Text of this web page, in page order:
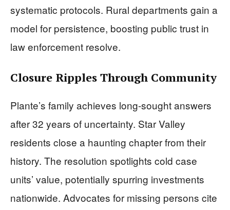
systematic protocols. Rural departments gain a
model for persistence, boosting public trust in
law enforcement resolve.
Closure Ripples Through Community
Plante’s family achieves long-sought answers
after 32 years of uncertainty. Star Valley
residents close a haunting chapter from their
history. The resolution spotlights cold case
units’ value, potentially spurring investments
nationwide. Advocates for missing persons cite